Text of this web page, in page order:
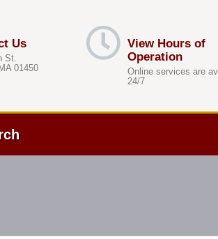
Us
St.
01450
View Hours of
Operation
Online services are
24/7